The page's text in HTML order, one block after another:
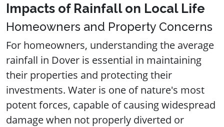
Impacts of Rainfall on Local Life
Homeowners and Property Concerns
For homeowners, understanding the average
rainfall in Dover is essential in maintaining
their properties and protecting their
investments. Water is one of nature's most
potent forces, capable of causing widespread
damage when not properly diverted or